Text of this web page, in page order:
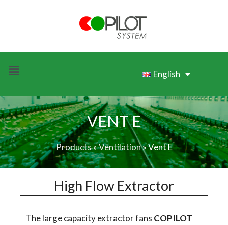
English
VENT E
Products»Ventilation»Vent E
High Flow Extractor
The large capacity extractor fans COPILOT